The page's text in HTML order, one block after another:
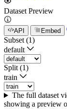
Dataset Preview
API Embed
Subset (1)
default
Split (1)
train
The full dataset
showing a preview